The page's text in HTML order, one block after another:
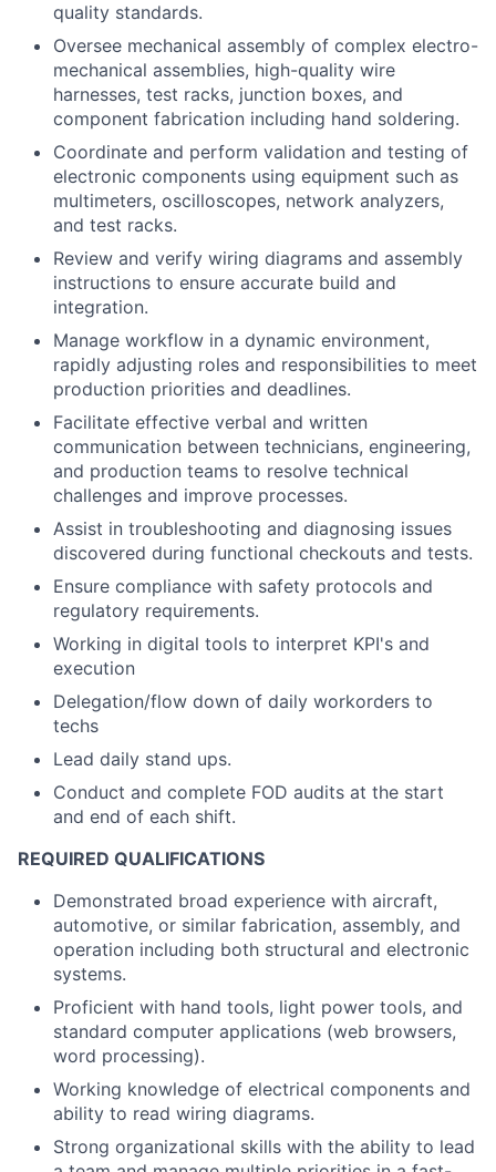
quality standards.
Oversee mechanical assembly of complex electro-
mechanical assemblies, high-quality wire
harnesses, test racks, junction boxes, and
component fabrication including hand soldering.
Coordinate and perform validation and testing of
electronic components using equipment such as
multimeters, oscilloscopes, network analyzers,
and test racks.
Review and verify wiring diagrams and assembly
instructions to ensure accurate build and
integration.
Manage workflow in a dynamic environment,
rapidly adjusting roles and responsibilities to meet
production priorities and deadlines.
Facilitate effective verbal and written
communication between technicians, engineering,
and production teams to resolve technical
challenges and improve processes.
Assist in troubleshooting and diagnosing issues
discovered during functional checkouts and tests.
Ensure compliance with safety protocols and
regulatory requirements.
Working in digital tools to interpret KPI's and
execution
Delegation/flow down of daily workorders to
techs
Lead daily stand ups.
Conduct and complete FOD audits at the start
and end of each shift.
REQUIRED QUALIFICATIONS
Demonstrated broad experience with aircraft,
automotive, or similar fabrication, assembly, and
operation including both structural and electronic
systems.
Proficient with hand tools, light power tools, and
standard computer applications (web browsers,
word processing).
Working knowledge of electrical components and
ability to read wiring diagrams.
Strong organizational skills with the ability to lead